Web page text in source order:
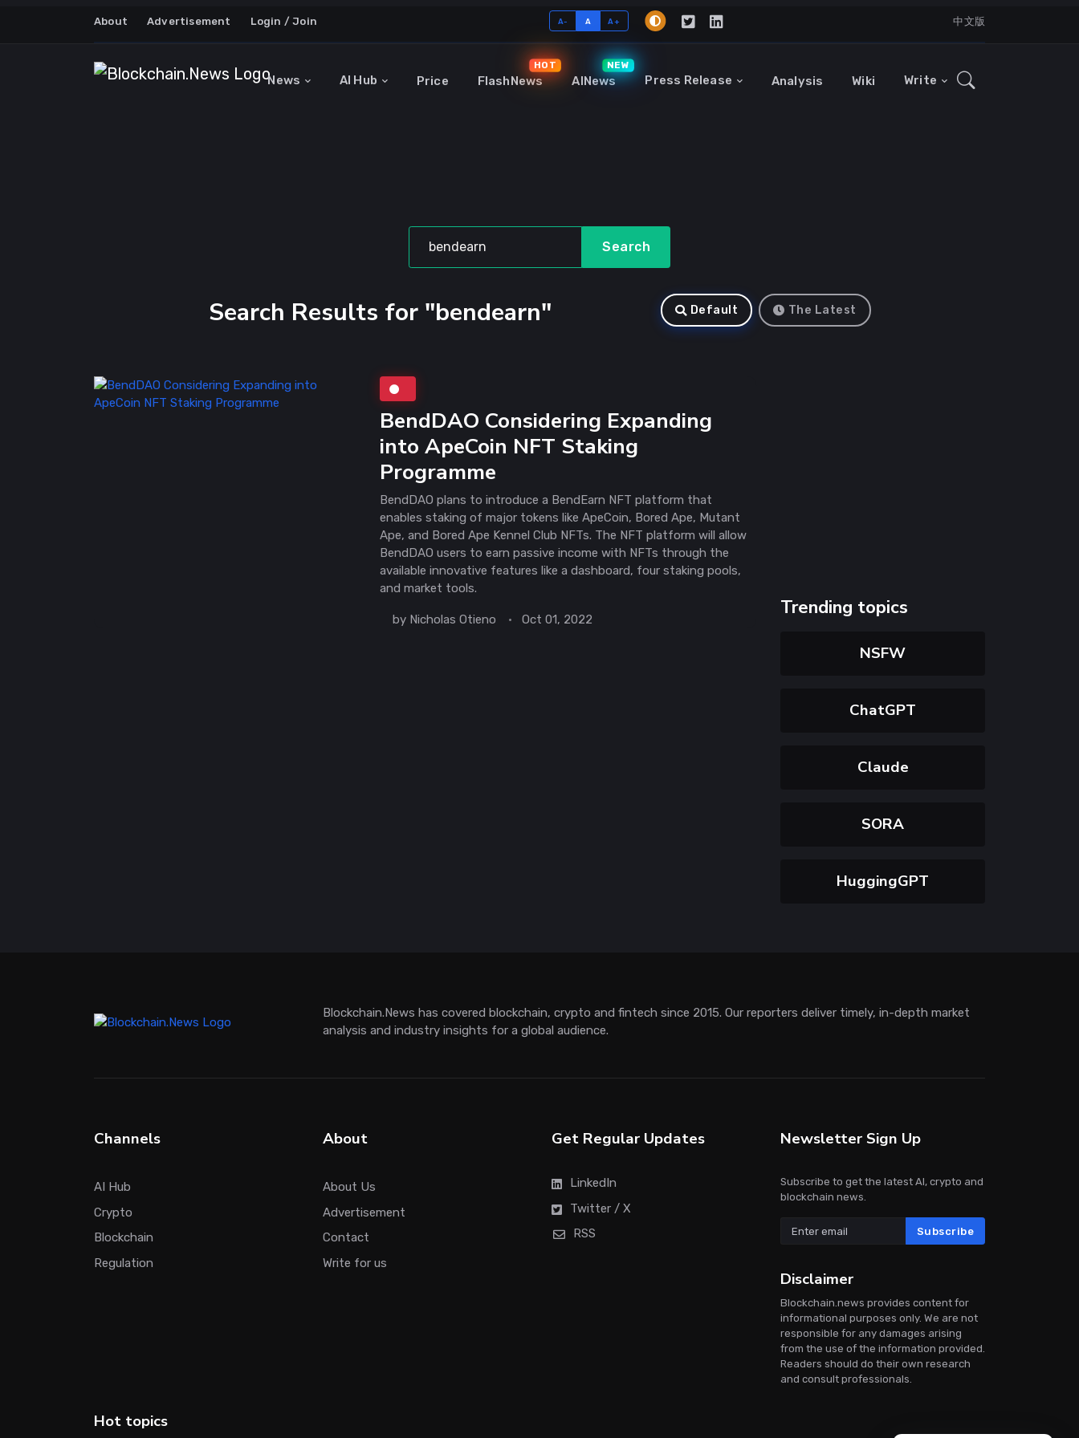
About Advertisement Login / Join A- A A+ 中文版
News AI Hub Price FlashNews
HOT
AINews
NEW
Press Release Analysis Wiki Write
Search
Search Results for "bendearn" Default The Latest
BendDAO Considering Expanding
into ApeCoin NFT Staking
Programme
BendDAO plans to introduce a BendEarn NFT platform that
enables staking of major tokens like ApeCoin, Bored Ape, Mutant
Ape, and Bored Ape Kennel Club NFTs. The NFT platform will allow
BendDAO users to earn passive income with NFTs through the
available innovative features like a dashboard, four staking pools,
and market tools.
by Nicholas Otieno Oct 01, 2022 Trending topics
NSFW
ChatGPT
Claude
SORA
HuggingGPT
Blockchain.News has covered blockchain, crypto and fintech since 2015. Our reporters deliver timely, in-depth market
analysis and industry insights for a global audience.
Channels
AI Hub
Crypto
Blockchain
Regulation
About
About Us
Advertisement
Contact
Write for us
Get Regular Updates
LinkedIn
Twitter / X
RSS
Newsletter Sign Up
Subscribe to get the latest AI, crypto and
blockchain news.
Subscribe
Disclaimer
Blockchain.news provides content for
informational purposes only. We are not
responsible for any damages arising
from the use of the information provided.
Readers should do their own research
and consult professionals.
Hot topics